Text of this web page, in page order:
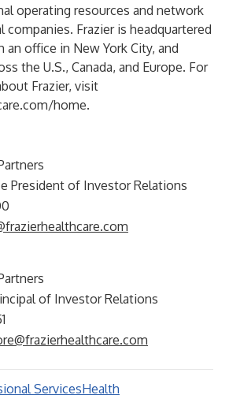
operating resources and network
Frazier is headquartered
an office in New York City, and
the U.S., Canada, and Europe. For
Frazier, visit
home.
President of Investor Relations
of Investor Relations
ServicesHealth